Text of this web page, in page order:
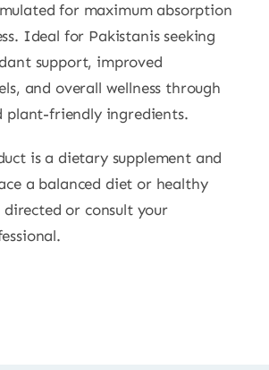
for maximum absorption
Ideal for Pakistanis seeking
support, improved
and overall wellness through
plant-friendly ingredients.
is a dietary supplement and
a balanced diet or healthy
directed or consult your